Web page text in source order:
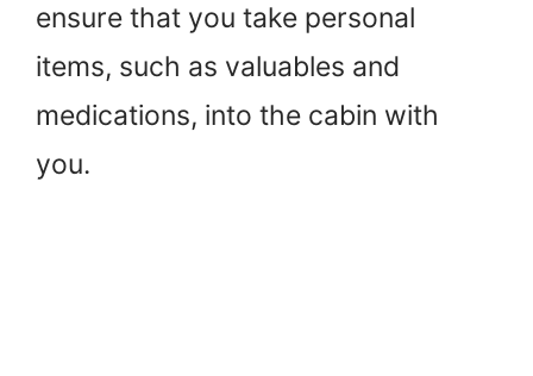
ensure that you take personal
items, such as valuables and
medications, into the cabin with
you.